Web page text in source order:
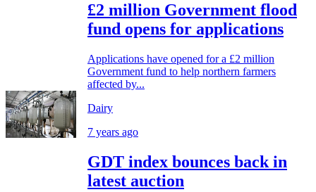
£2 million Government flood
fund opens for applications
Applications have opened for a £2 million
Government fund to help northern farmers
affected by...
Dairy
7 years ago
GDT index bounces back in
latest auction